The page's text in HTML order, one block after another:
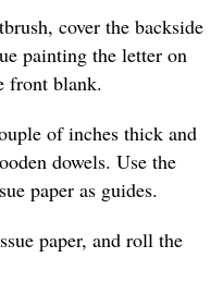
cover the backside
painting the letter on
front blank.
of inches thick and
dowels. Use the
paper as guides.
paper, and roll the